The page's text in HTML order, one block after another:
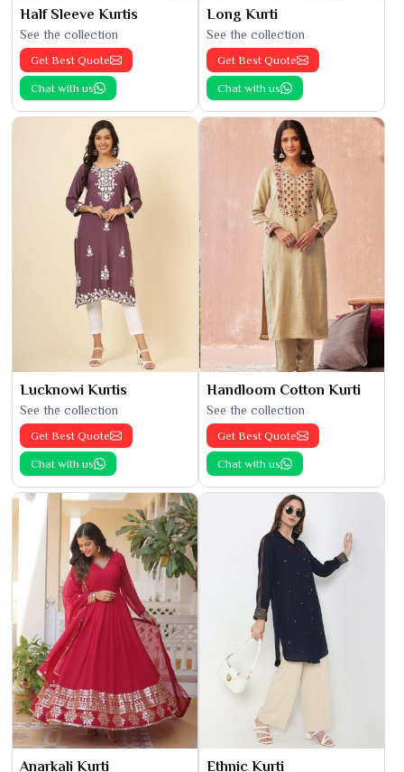
Half Sleeve Kurtis
See the collection
Get Best Quote
Chat with us
Long Kurti
See the collection
Get Best Quote
Chat with us
Lucknowi Kurtis
See the collection
Get Best Quote
Chat with us
Handloom Cotton Kurti
See the collection
Get Best Quote
Chat with us
Anarkali Kurti Ethnic Kurti